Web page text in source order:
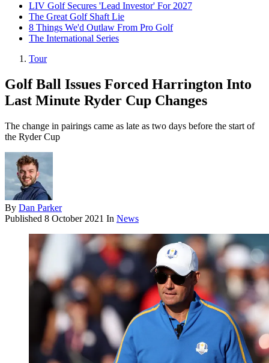
LIV Golf Secures 'Lead Investor' For 2027
The Great Golf Shaft Lie
8 Things We'd Outlaw From Pro Golf
The International Series
Tour
Golf Ball Issues Forced Harrington Into
Last Minute Ryder Cup Changes
The change in pairings came as late as two days before the start of
the Ryder Cup
By Dan Parker
Published 8 October 2021 In News